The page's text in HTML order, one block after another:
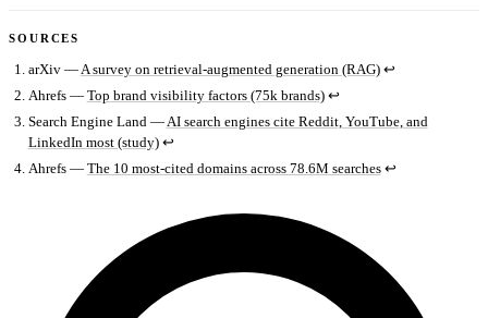
SOURCES
arXiv —A survey on retrieval-augmented generation (RAG) ↩
Ahrefs — Top brand visibility factors (75k brands) ↩
Search Engine Land —AI search engines cite Reddit, YouTube, and
LinkedIn most (study) ↩
Ahrefs — The 10 most-cited domains across 78.6M searches ↩